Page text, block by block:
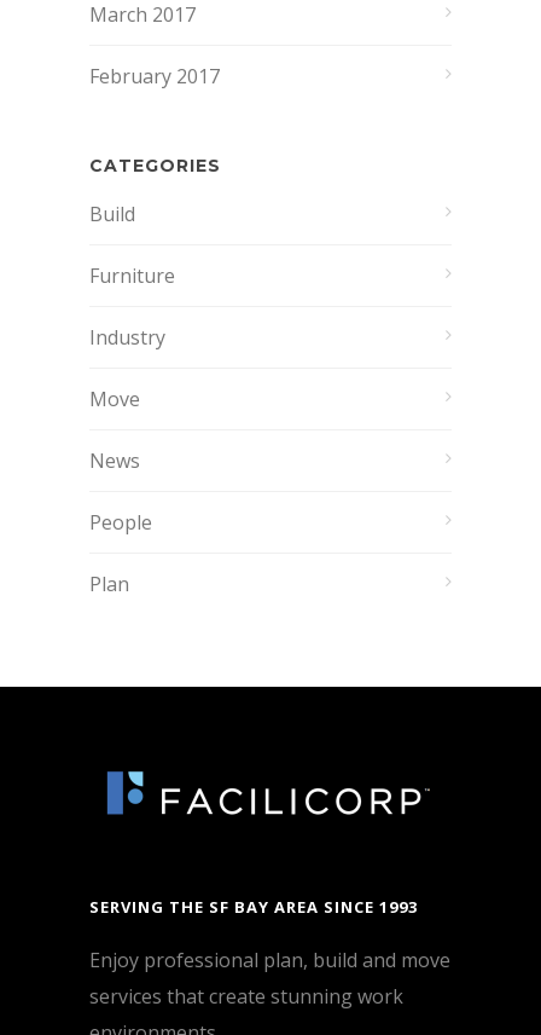
March 2017
February 2017
CATEGORIES
Build
Furniture
Industry
Move
News
People
Plan
SERVING THE SF BAY AREA SINCE 1993
Enjoy professional plan, build and move
services that create stunning work